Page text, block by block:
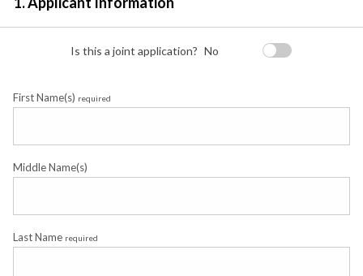
Is this a joint application? No
First Name(s) required
Middle Name(s)
Last Name required